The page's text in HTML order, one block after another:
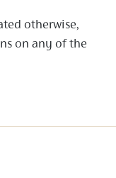
otherwise,
on any of the